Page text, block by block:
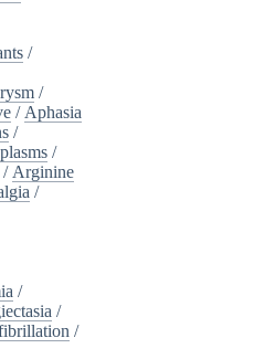
/
/
/ Aphasia
/
/
/ Arginine
/
/
/
/